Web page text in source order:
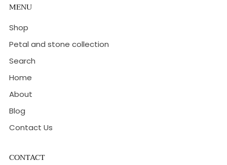
MENU
Shop
Petal and stone collection
Search
Home
About
Blog
Contact Us
CONTACT